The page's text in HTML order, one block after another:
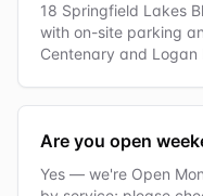
18 Springfield Lakes
with on-site parking
Centenary and Logan
Are you open
Yes — we're Open